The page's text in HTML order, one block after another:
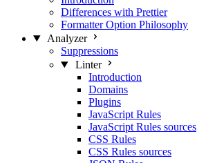
Differences with Prettier
Formatter Option Philosophy
Analyzer
Suppressions
Linter
Introduction
Domains
Plugins
JavaScript Rules
JavaScript Rules sources
CSS Rules
CSS Rules sources